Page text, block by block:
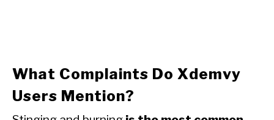
What Complaints Do Xdemvy
Users Mention?